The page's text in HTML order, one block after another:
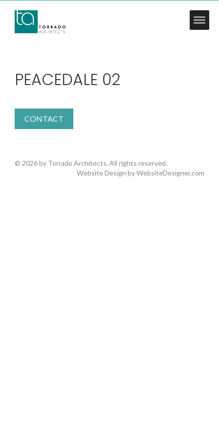
PEACEDALE 02
CONTACT
© 2026 by Torrado Architects. All rights reserved.
Website Design byWebsiteDesigner.com